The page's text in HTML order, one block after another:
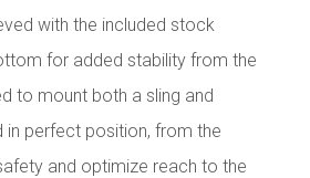
with the included stock
for added stability from the
to mount both a sling and
in perfect position, from the
and optimize reach to the